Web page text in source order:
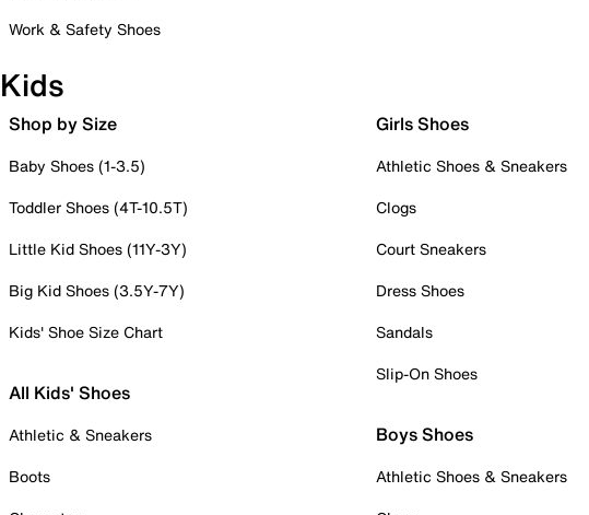
Work & Safety Shoes
Kids
Shop by Size
Baby Shoes (1-3.5)
Toddler Shoes (4T-10.5T)
Little Kid Shoes (11Y-3Y)
Big Kid Shoes (3.5Y-7Y)
Kids' Shoe Size Chart
All Kids' Shoes
Athletic & Sneakers
Boots
Girls Shoes
Athletic Shoes & Sneakers
Clogs
Court Sneakers
Dress Shoes
Sandals
Slip-On Shoes
Boys Shoes
Athletic Shoes & Sneakers